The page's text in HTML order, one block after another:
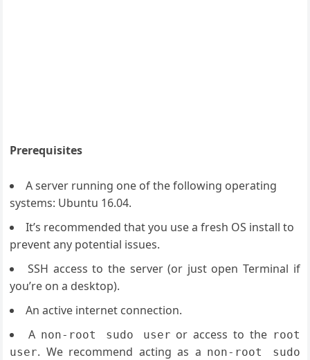
Prerequisites
A server running one of the following operating
systems: Ubuntu 16.04.
It’s recommended that you use a fresh OS install to
prevent any potential issues.
SSH access to the server (or just open Terminal if
you’re on a desktop).
An active internet connection.
A non-root sudo user or access to the root
user. We recommend acting as a non-root sudo